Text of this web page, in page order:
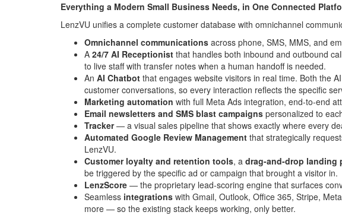
Everything a Modern Small Business Needs, in One Connected
LenzVU unifies a complete customer database with omnichannel
Omnichannel communications across phone, SMS, MMS, and
A 24/7 AI Receptionist that handles both inbound and outbound
to live staff with transfer notes when a human handoff is needed.
An AI Chatbot that engages website visitors in real time. Both the
customer conversations, so every interaction reflects the specific
Marketing automation with full Meta Ads integration, end-to-end
Email newsletters and SMS blast campaigns personalized to
Tracker— a visual sales pipeline that shows exactly where every
Automated Google Review Management that strategically
LenzVU.
Customer loyalty and retention tools, a drag-and-drop landing
be triggered by the specific ad or campaign that brought a visitor in.
LenzScore — the proprietary lead-scoring engine that surfaces
Seamless integrations with Gmail, Outlook, Office 365, Stripe,
more — so the existing stack keeps working, only better.